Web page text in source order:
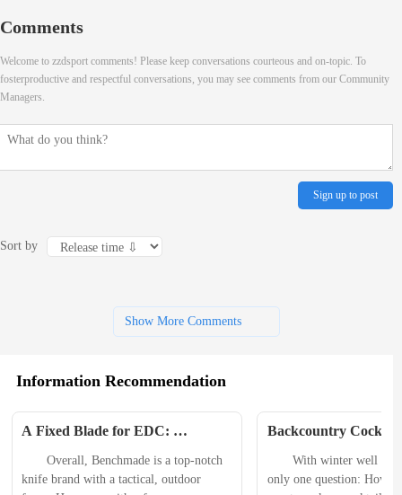
Comments
Welcome to zzdsport comments! Please keep conversations courteous and on-topic. To
fosterproductive and respectful conversations, you may see comments from our Community
Managers.
Sign up to post
Sort by
Show More Comments
Information Recommendation
A Fixed Blade for EDC:
Review
Overall, Benchmade is a top-notch
knife brand with a tactical, outdoor
Backcountry
Runners, and More
Gear
With winter well on
only one question: How